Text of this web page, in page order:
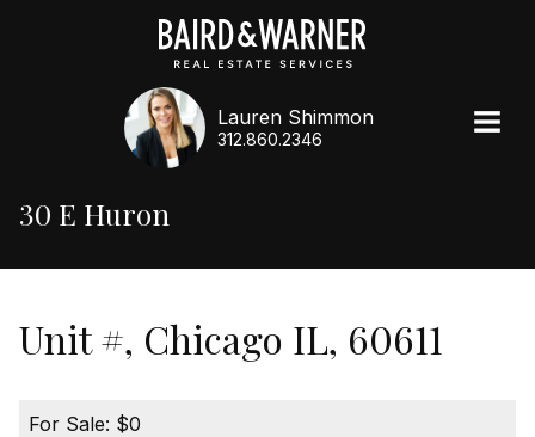
Lauren Shimmon
312.860.2346
30 E Huron
Unit #, Chicago IL, 60611
For Sale: $0